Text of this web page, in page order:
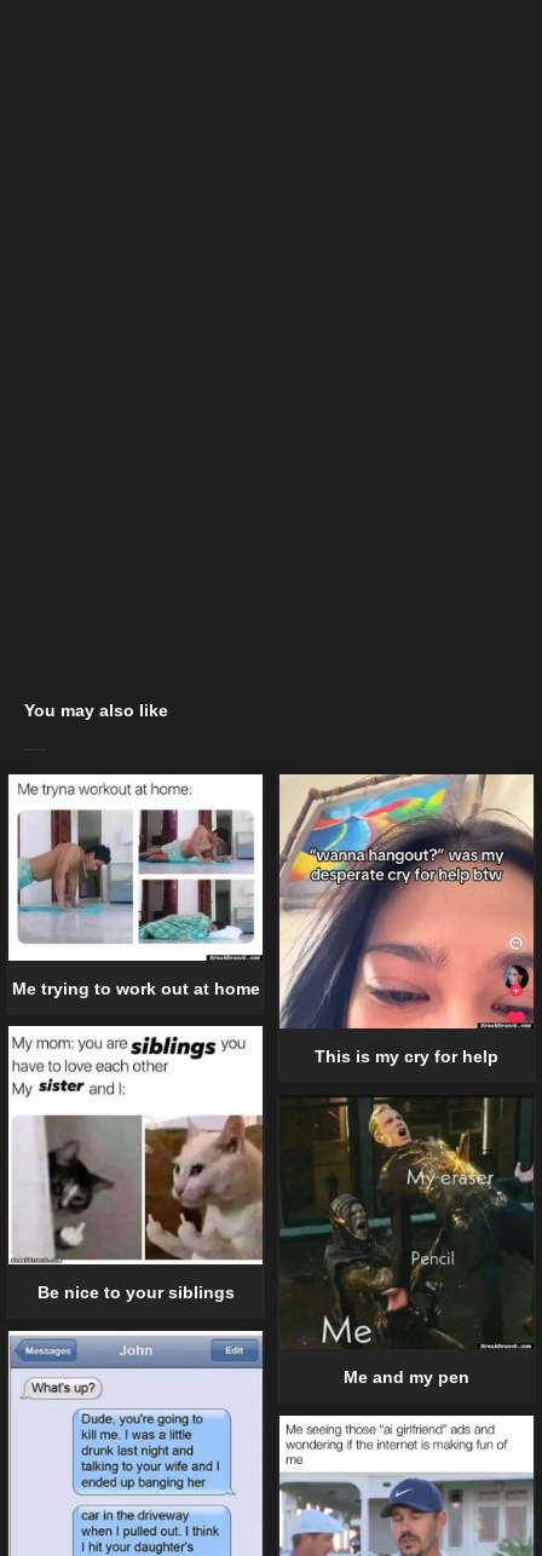
You may also like
Me trying to work out at home
This is my cry for help
Be nice to your siblings
Me and my pen